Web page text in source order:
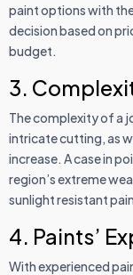
paint options with
decision based on
budget.
3.
The complexity of a
intricate cutting, as
increase. A case in
region’s extreme
sunlight resistant
4. Paints’
With experienced